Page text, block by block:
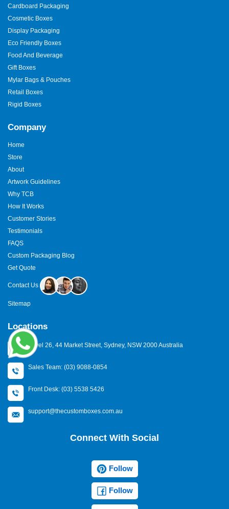
Cardboard Packaging
Cosmetic Boxes
Display Packaging
Eco Friendly Boxes
Food And Beverage
Gift Boxes
Mylar Bags & Pouches
Retail Boxes
Rigid Boxes
Company
Home
Store
About
Artwork Guidelines
Why TCB
How It Works
Customer Stories
Testimonials
FAQS
Custom Packaging Blog
Get Quote
Contact Us
Sitemap
Locations
Level 26, 44 Market Street, Sydney, NSW 2000 Australia
Sales Team: (03) 9088-0854
Front Desk: (03) 5538 5426
support@thecustomboxes.com.au
Connect With Social
Follow
Follow